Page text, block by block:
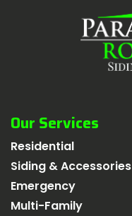
Our Services
Residential
Siding & Accessories
Emergency
Multi-Family